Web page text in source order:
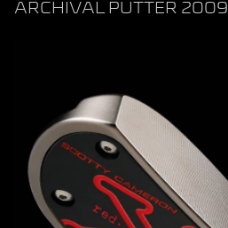
ARCHIVAL PUTTER 2009